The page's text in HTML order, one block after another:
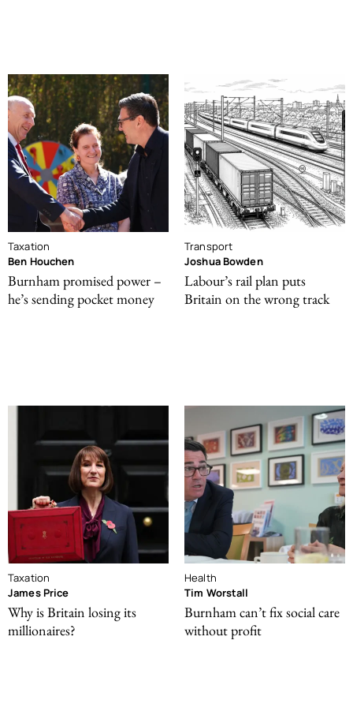
Taxation
Ben Houchen
Burnham promised power –
he’s sending pocket money
Transport
Joshua Bowden
Labour’s rail plan puts
Britain on the wrong track
Taxation
James Price
Why is Britain losing its
millionaires?
Health
Tim Worstall
Burnham can’t fix social care
without profit